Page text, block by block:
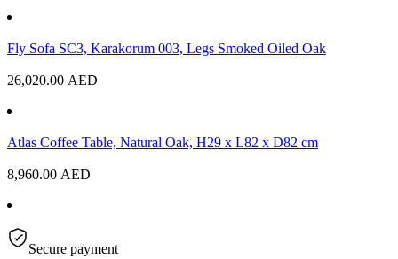
Fly Sofa SC3, Karakorum 003, Legs Smoked Oiled Oak
26,020.00 AED
Atlas Coffee Table, Natural Oak, H29 x L82 x D82 cm
8,960.00 AED
Secure payment